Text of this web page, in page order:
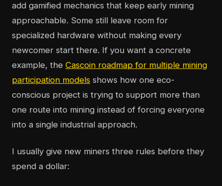
add gamified mechanics that keep early mining
approachable. Some still leave room for
specialized hardware without making every
newcomer start there. If you want a concrete
example, the Cascoin roadmap for multiple mining
participation models shows how one eco-
conscious project is trying to support more than
one route into mining instead of forcing everyone
into a single industrial approach.
I usually give new miners three rules before they
spend a dollar: